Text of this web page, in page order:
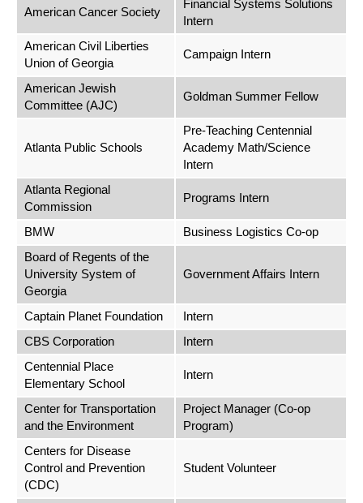
American Cancer Society
Financial Systems Solutions
Intern
American Civil Liberties
Union of Georgia
Campaign Intern
American Jewish
Committee (AJC)
Goldman Summer Fellow
Atlanta Public Schools
Pre-Teaching Centennial
Academy Math/Science
Intern
Atlanta Regional
Commission
Programs Intern
BMW
Business Logistics Co-op
Board of Regents of the
University System of
Georgia
Government Affairs Intern
Captain Planet Foundation
Intern
CBS Corporation
Intern
Centennial Place
Elementary School
Intern
Center for Transportation
and the Environment
Project Manager (Co-op
Program)
Centers for Disease
Control and Prevention
(CDC)
Student Volunteer